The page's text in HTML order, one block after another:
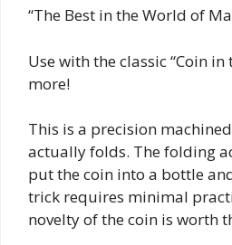
“The Best in the World of
Use with the classic “Coin
more!
This is a precision
actually folds. The folding
put the coin into a bottle
trick requires minimal
novelty of the coin is worth